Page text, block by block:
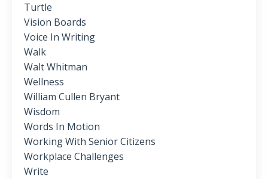
Turtle
Vision Boards
Voice In Writing
Walk
Walt Whitman
Wellness
William Cullen Bryant
Wisdom
Words In Motion
Working With Senior Citizens
Workplace Challenges
Write